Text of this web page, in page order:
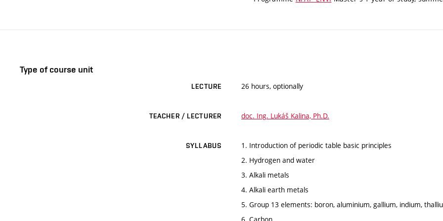
Type of course unit
LECTURE 26 hours, optionally
TEACHER / LECTURER doc. Ing. Lukáš Kalina, Ph.D.
SYLLABUS
1. Introduction of periodic table basic principles
2. Hydrogen and water
3. Alkali metals
4. Alkali earth metals
5. Group 13 elements: boron, aluminium, gallium, indium,